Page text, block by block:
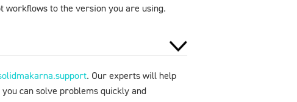
workflows to the version you are using.
. Our experts will help
can solve problems quickly and